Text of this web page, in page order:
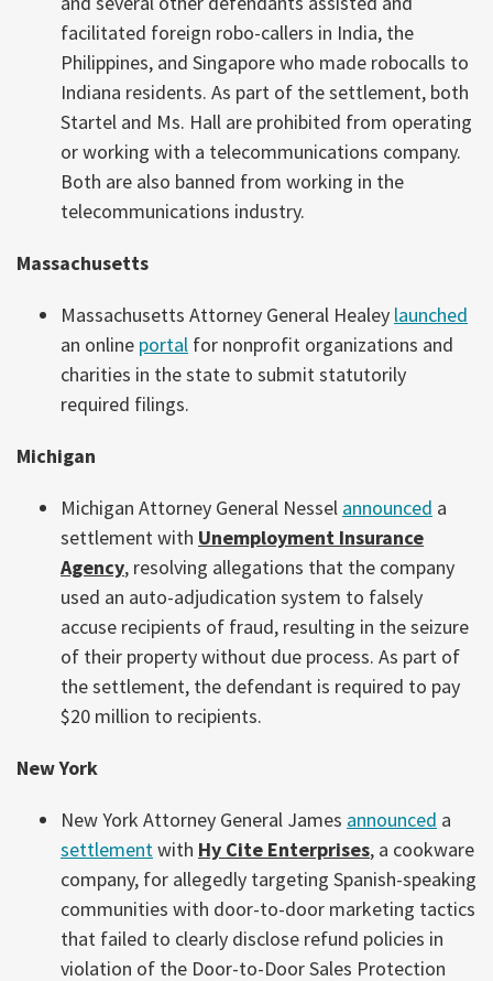
facilitated foreign robo-callers in India, the
Philippines, and Singapore who made robocalls to
Indiana residents. As part of the settlement, both
Startel and Ms. Hall are prohibited from operating
or working with a telecommunications company.
Both are also banned from working in the
telecommunications industry.
Massachusetts
Massachusetts Attorney General Healey launched
an online portal for nonprofit organizations and
charities in the state to submit statutorily
required filings.
Michigan
Michigan Attorney General Nessel announced a
settlement with Unemployment Insurance
Agency, resolving allegations that the company
used an auto-adjudication system to falsely
accuse recipients of fraud, resulting in the seizure
of their property without due process. As part of
the settlement, the defendant is required to pay
$20 million to recipients.
NewYork
New York Attorney General James announced a
settlement with Hy Cite Enterprises, a cookware
company, for allegedly targeting Spanish-speaking
communities with door-to-door marketing tactics
that failed to clearly disclose refund policies in
violation of the Door-to-Door Sales Protection